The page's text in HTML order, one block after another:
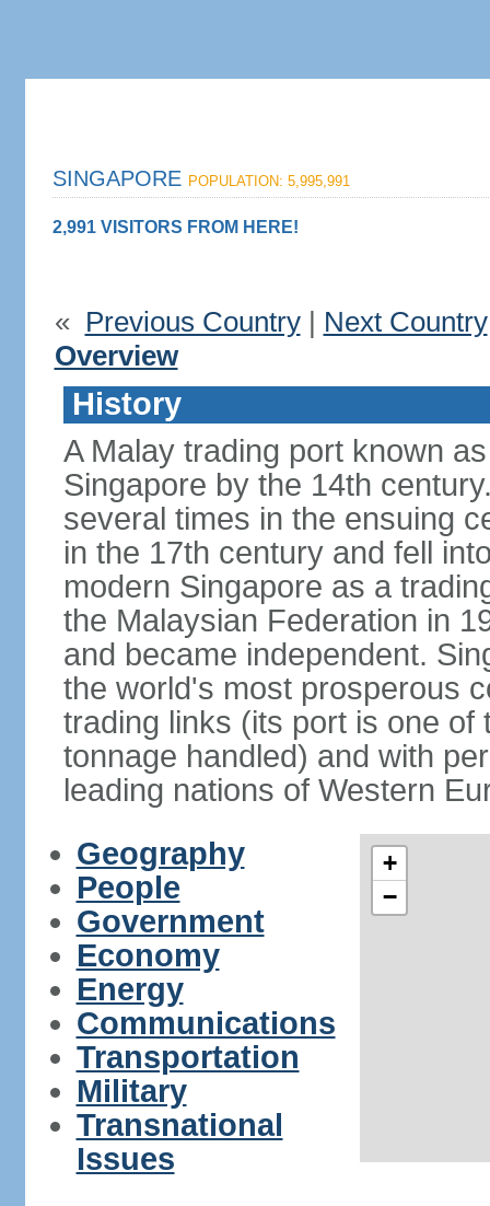
SINGAPORE POPULATION: 5,995,991
2,991 VISITORS FROM HERE!
« Previous Country |Next
Overview
History
A Malay trading port known
Singapore by the 14th
several times in the ensuing
in the 17th century and fell
modern Singapore as a
the Malaysian Federation in
and became independent.
the world's most prosperous
trading links (its port is one
tonnage handled) and with
leading nations of Western
Geography
People
Government
Economy
Energy
Communications
Transportation
Military
Transnational
Issues
+
−